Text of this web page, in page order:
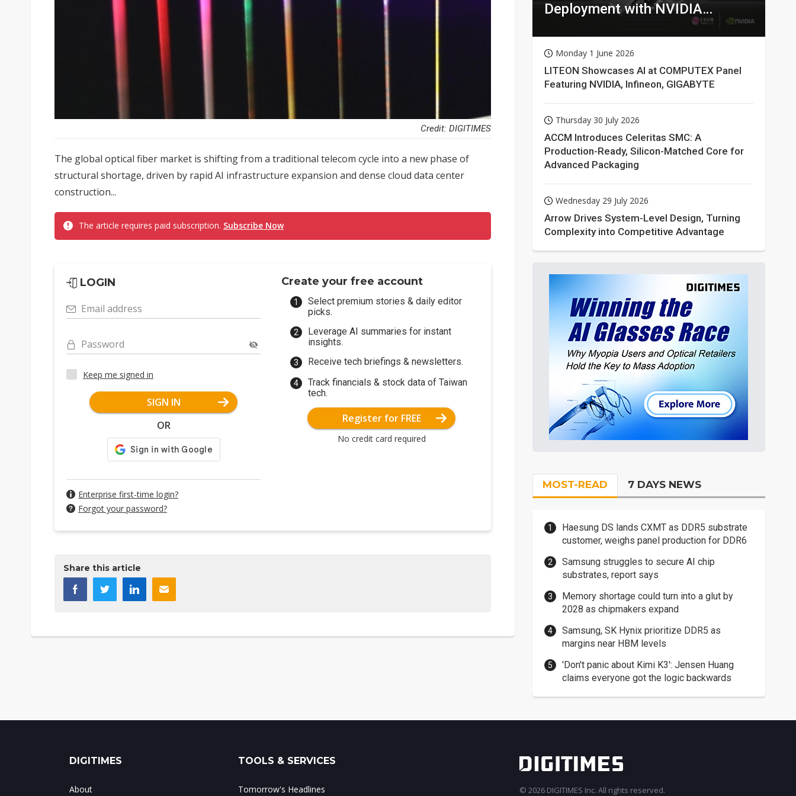
Credit: DIGITIMES
The global optical fiber market is shifting from a traditional telecom cycle into a new phase of
structural shortage, driven by rapid AI infrastructure expansion and dense cloud data center
construction...
The article requires paid subscription. Subscribe Now
LOGIN
Email address
Password
Keep me signed in
SIGN IN
OR
Enterprise first-time login?
Forgot your password?
Create your free account
Select premium stories & daily editor
picks.
Leverage AI summaries for instant
insights.
Receive tech briefings & newsletters.
Track financials & stock data of Taiwan
tech.
Register for FREE
No credit card required
Share this article
Deployment with NVIDIA
Monday 1 June 2026
LITEON Showcases AI at COMPUTEX Panel
Featuring NVIDIA, Infineon, GIGABYTE
Thursday 30 July 2026
ACCM Introduces Celeritas SMC: A
Production-Ready, Silicon-Matched Core for
Advanced Packaging
Wednesday 29 July 2026
Arrow Drives System-Level Design, Turning
Complexity into Competitive Advantage
MOST-READ 7 DAYS NEWS
Haesung DS lands CXMT as DDR5 substrate
customer, weighs panel production for DDR6
Samsung struggles to secure AI chip
substrates, report says
Memory shortage could turn into a glut by
2028 as chipmakers expand
Samsung, SK Hynix prioritize DDR5 as
margins near HBM levels
'Don't panic about Kimi K3': Jensen Huang
claims everyone got the logic backwards
DIGITIMES
About
TOOLS & SERVICES
Tomorrow's Headlines © 2026 DIGITIMES Inc. All rights reserved.